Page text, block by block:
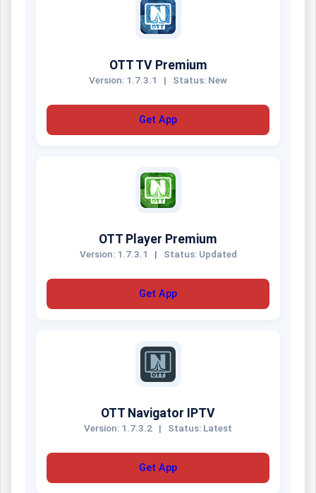
OTT TV Premium
Version: 1.7.3.1 | Status: New
Get App
OTT Player Premium
Version: 1.7.3.1 | Status: Updated
Get App
OTT Navigator IPTV
Version: 1.7.3.2 | Status: Latest
Get App